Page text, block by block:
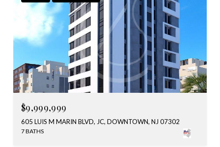
$9,999,999
605 LUIS M MARIN BLVD, JC, DOWNTOWN, NJ 07302
7 BATHS